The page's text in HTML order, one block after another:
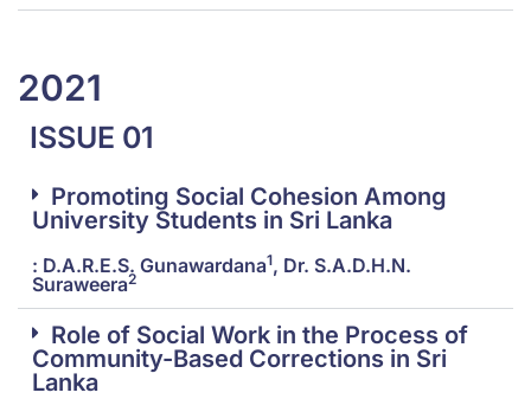
2021
ISSUE 01
Promoting Social Cohesion Among
University Students in Sri Lanka
: D.A.R.E.S. Gunawardana1, Dr. S.A.D.H.N.
Suraweera2
Role of Social Work in the Process of
Community-Based Corrections in Sri
Lanka